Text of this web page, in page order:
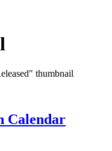
Calendar